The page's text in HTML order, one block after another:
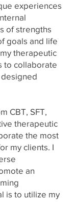
experiences
of strengths
goals and life
therapeutic
to collaborate
CBT, SFT,
therapeutic
the most
my clients. I
an
is to utilize my